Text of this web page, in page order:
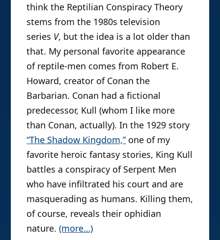
think the Reptilian Conspiracy Theory
stems from the 1980s television
series V, but the idea is a lot older than
that. My personal favorite appearance
of reptile-men comes from Robert E.
Howard, creator of Conan the
Barbarian. Conan had a fictional
predecessor, Kull (whom I like more
than Conan, actually). In the 1929 story
“The Shadow Kingdom,”one of my
favorite heroic fantasy stories, King Kull
battles a conspiracy of Serpent Men
who have infiltrated his court and are
masquerading as humans. Killing them,
of course, reveals their ophidian
nature.(more…)